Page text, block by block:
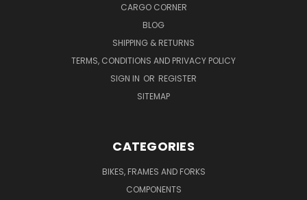
CARGO CORNER
BLOG
SHIPPING & RETURNS
TERMS, CONDITIONS AND PRIVACY POLICY
SIGN IN OR REGISTER
SITEMAP
CATEGORIES
BIKES, FRAMES AND FORKS
COMPONENTS